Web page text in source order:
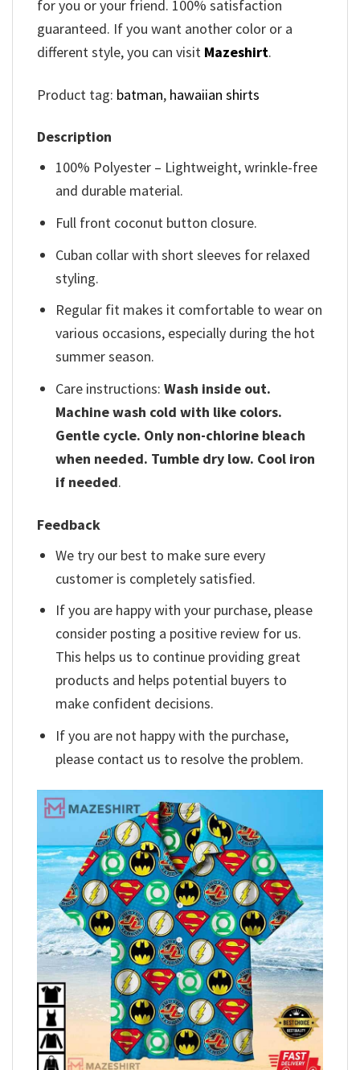
for you or your friend. 100% satisfaction
guaranteed. If you want another color or a
different style, you can visit Mazeshirt.
Product tag: batman, hawaiian shirts
Description
100% Polyester – Lightweight, wrinkle-free
and durable material.
Full front coconut button closure.
Cuban collar with short sleeves for relaxed
styling.
Regular fit makes it comfortable to wear on
various occasions, especially during the hot
summer season.
Care instructions:Wash inside out.
Machine wash cold with like colors.
Gentle cycle. Only non-chlorine bleach
when needed. Tumble dry low. Cool iron
if needed.
Feedback
We try our best to make sure every
customer is completely satisfied.
If you are happy with your purchase, please
consider posting a positive review for us.
This helps us to continue providing great
products and helps potential buyers to
make confident decisions.
If you are not happy with the purchase,
please contact us to resolve the problem.